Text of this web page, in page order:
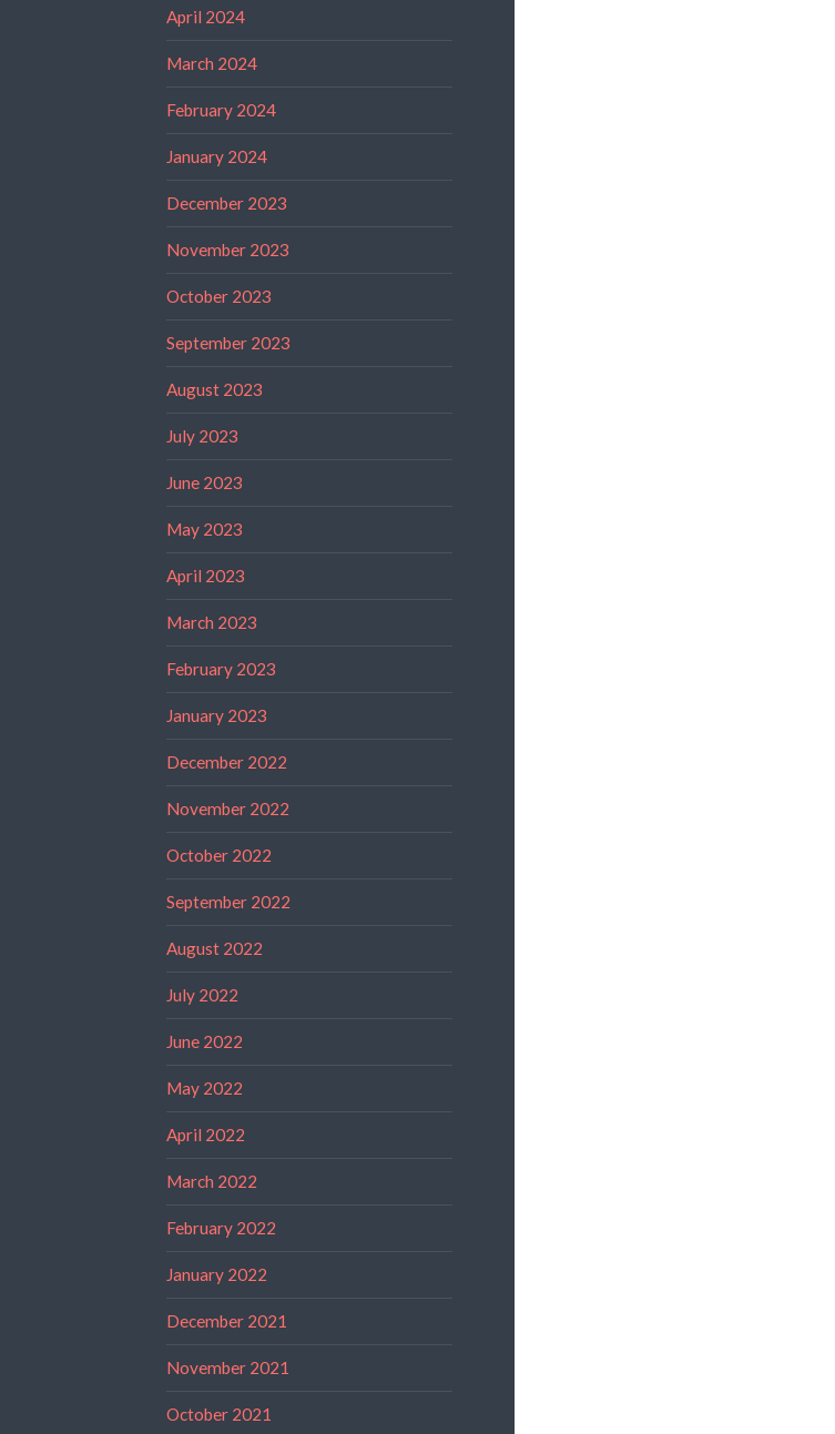
April 2024
March 2024
February 2024
January 2024
December 2023
November 2023
October 2023
September 2023
August 2023
July 2023
June 2023
May 2023
April 2023
March 2023
February 2023
January 2023
December 2022
November 2022
October 2022
September 2022
August 2022
July 2022
June 2022
May 2022
April 2022
March 2022
February 2022
January 2022
December 2021
November 2021
October 2021